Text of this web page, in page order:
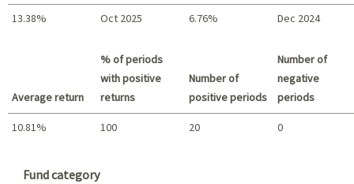
13.38% Oct 2025 6.76% Dec 2024
Average return
% of periods
with positive
returns
Number of
positive periods
Number of
negative
periods
10.81% 100 20 0
Fund category